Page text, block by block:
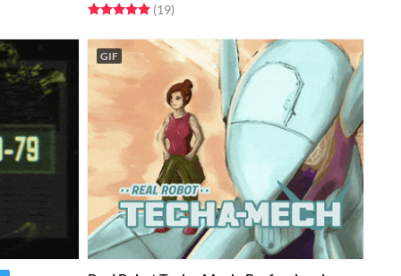
Rated 5.0 out of 5 stars
(19total ratings
)
GIF